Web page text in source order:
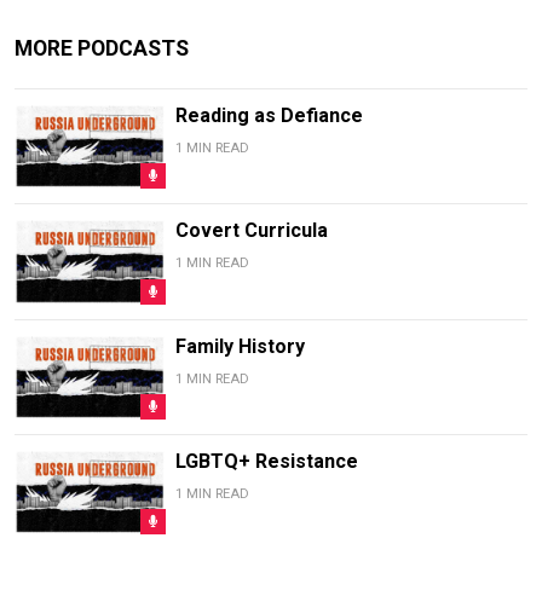
MORE PODCASTS
Reading as Defiance
1 MIN READ
Covert Curricula
1 MIN READ
Family History
1 MIN READ
LGBTQ+ Resistance
1 MIN READ